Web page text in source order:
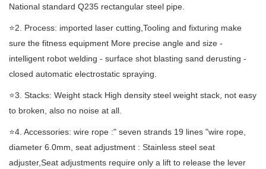
National standard Q235 rectangular steel pipe.
⭐️2. Process: imported laser cutting,Tooling and fixturing make
sure the fitness equipment More precise angle and size -
intelligent robot welding - surface shot blasting sand derusting -
closed automatic electrostatic spraying.
⭐️3. Stacks: Weight stack High density steel weight stack, not easy
to broken, also no noise at all.
⭐️4. Accessories: wire rope :" seven strands 19 lines "wire rope,
diameter 6.0mm, seat adjustment : Stainless steel seat
adjuster,Seat adjustments require only a lift to release the lever